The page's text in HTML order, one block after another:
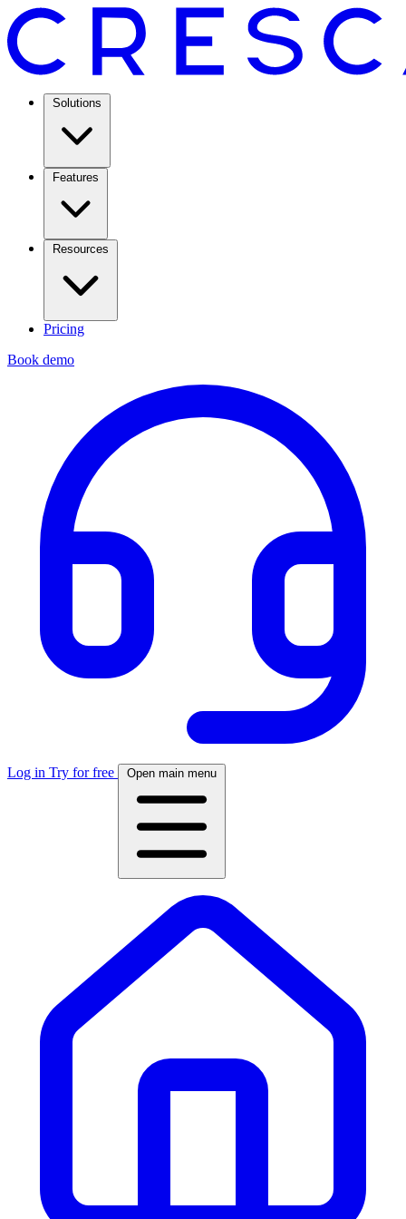
Solutions
Features
Resources
Pricing
Book demo
Log in Try for free Open main menu